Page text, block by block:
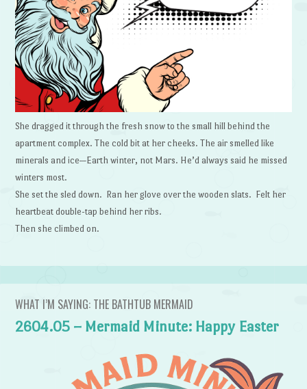
She dragged it through the fresh snow to the small hill behind the
apartment complex. The cold bit at her cheeks. The air smelled like
minerals and ice—Earth winter, not Mars. He’d always said he missed
winters most.
She set the sled down. Ran her glove over the wooden slats. Felt her
heartbeat double-tap behind her ribs.
Then she climbed on.
WHAT I’M SAYING: THE BATHTUB MERMAID
2604.05 – Mermaid Minute: Happy Easter